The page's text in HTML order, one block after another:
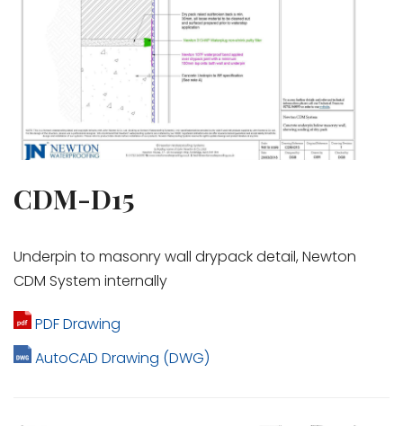
CDM-D15
Underpin to masonry wall drypack detail, Newton
CDM System internally
PDF Drawing
AutoCAD Drawing (DWG)